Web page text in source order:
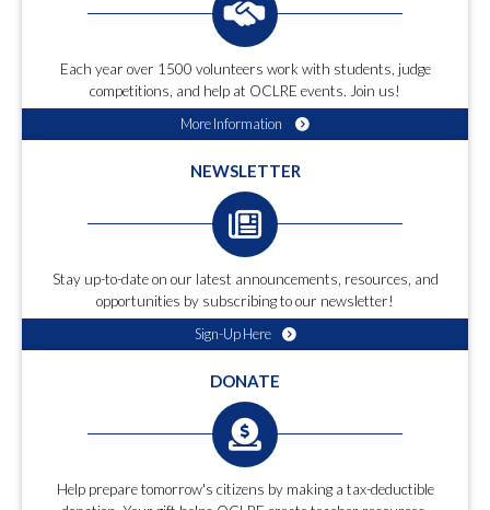
Each year over 1500 volunteers work with students, judge
competitions, and help at OCLRE events. Join us!
More Information
NEWSLETTER
Stay up-to-date on our latest announcements, resources, and
opportunities by subscribing to our newsletter!
Sign-Up Here
DONATE
Help prepare tomorrow's citizens by making a tax-deductible